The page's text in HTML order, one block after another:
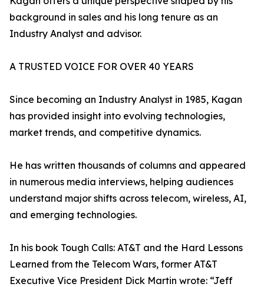
background in sales and his long tenure as an
Industry Analyst and advisor.
A TRUSTED VOICE FOR OVER 40 YEARS
Since becoming an Industry Analyst in 1985, Kagan
has provided insight into evolving technologies,
market trends, and competitive dynamics.
He has written thousands of columns and appeared
in numerous media interviews, helping audiences
understand major shifts across telecom, wireless, AI,
and emerging technologies.
In his book Tough Calls: AT&T and the Hard Lessons
Learned from the Telecom Wars, former AT&T
Executive Vice President Dick Martin wrote: “Jeff